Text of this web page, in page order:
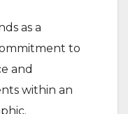
as a
to
and
within an